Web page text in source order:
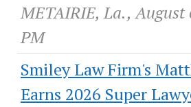
METAIRIE, La.,
PM
Smiley Law Firm's
Earns 2026 Super